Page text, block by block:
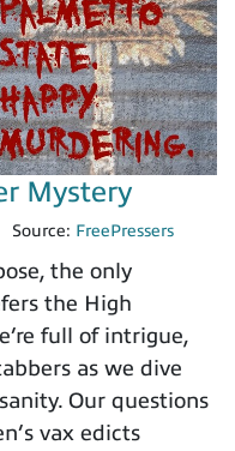
Mystery
Source: FreePressers
the only
the High
full of intrigue,
as we dive
Our questions
vax edicts